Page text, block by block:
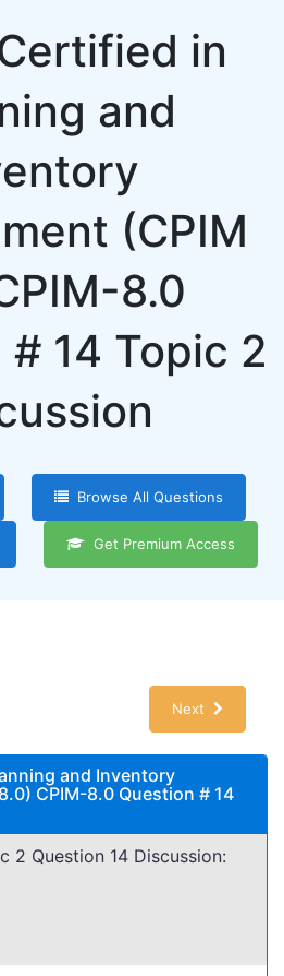
in
and
(CPIM
8.0
14 Topic 2
Browse All Questions
Get Premium Access
Next
and Inventory
CPIM-8.0 Question # 14
2 Question 14 Discussion: